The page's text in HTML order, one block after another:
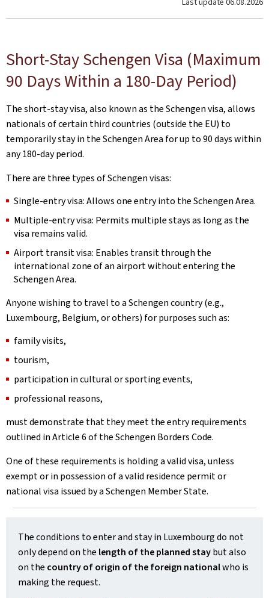
Short-Stay Schengen Visa (Maximum
90 Days Within a 180-Day Period)
The short-stay visa, also known as the Schengen visa, allows
nationals of certain third countries (outside the EU) to
temporarily stay in the Schengen Area for up to 90 days within
any 180-day period.
There are three types of Schengen visas:
Single-entry visa: Allows one entry into the Schengen Area.
Multiple-entry visa: Permits multiple stays as long as the
visa remains valid.
Airport transit visa: Enables transit through the
international zone of an airport without entering the
Schengen Area.
Anyone wishing to travel to a Schengen country (e.g.,
Luxembourg, Belgium, or others) for purposes such as:
family visits,
tourism,
participation in cultural or sporting events,
professional reasons,
must demonstrate that they meet the entry requirements
outlined in Article 6 of the Schengen Borders Code.
One of these requirements is holding a valid visa, unless
exempt or in possession of a valid residence permit or
national visa issued by a Schengen Member State.
The conditions to enter and stay in Luxembourg do not
only depend on the length of the planned staybut also
on the country of origin of the foreign nationalwho is
making the request.